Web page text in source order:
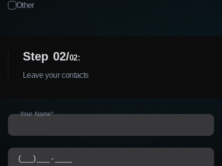
Other
Step 02 02:
Leave your contacts
Your Name*